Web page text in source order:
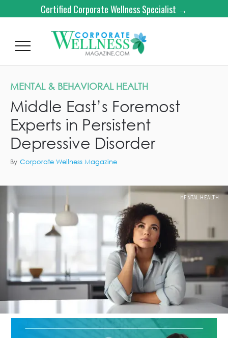
Certified Corporate Wellness Specialist →
MENTAL & BEHAVIORAL HEALTH
Middle East’s Foremost
Experts in Persistent
Depressive Disorder
By Corporate Wellness Magazine
MENTAL HEALTH